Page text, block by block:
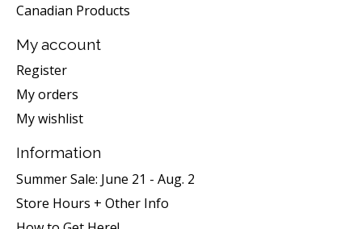
Canadian Products
My account
Register
My orders
My wishlist
Information
Summer Sale: June 21 - Aug. 2
Store Hours + Other Info